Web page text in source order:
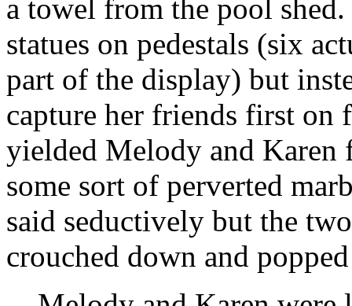
a towel from the pool
statues on pedestals (six
part of the display) but
capture her friends first on
yielded Melody and Karen
some sort of perverted
said seductively but the
crouched down and